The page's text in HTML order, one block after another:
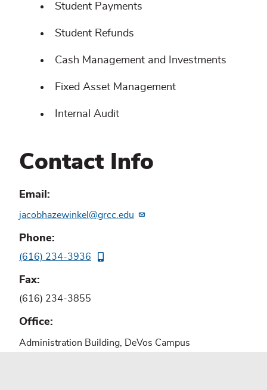
Student Payments
Student Refunds
Cash Management and Investments
Fixed Asset Management
Internal Audit
Contact Info
Email
jacobhazewinkel@grcc.edu
Phone
(616) 234-3936
Fax
(616) 234-3855
Office
Administration Building, DeVos Campus